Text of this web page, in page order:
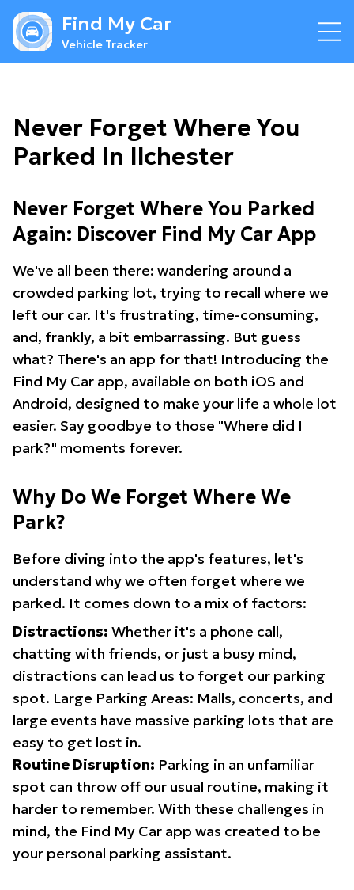
Find My Car
Vehicle Tracker
Never Forget Where You
Parked In Ilchester
Never Forget Where You Parked
Again: Discover Find My Car App
We've all been there: wandering around a
crowded parking lot, trying to recall where we
left our car. It's frustrating, time-consuming,
and, frankly, a bit embarrassing. But guess
what? There's an app for that! Introducing the
Find My Car app, available on both iOS and
Android, designed to make your life a whole lot
easier. Say goodbye to those "Where did I
park?" moments forever.
Why Do We Forget Where We
Park?
Before diving into the app's features, let's
understand why we often forget where we
parked. It comes down to a mix of factors:
Distractions: Whether it's a phone call,
chatting with friends, or just a busy mind,
distractions can lead us to forget our parking
spot. Large Parking Areas: Malls, concerts, and
large events have massive parking lots that are
easy to get lost in.
Routine Disruption: Parking in an unfamiliar
spot can throw off our usual routine, making it
harder to remember. With these challenges in
mind, the Find My Car app was created to be
your personal parking assistant.